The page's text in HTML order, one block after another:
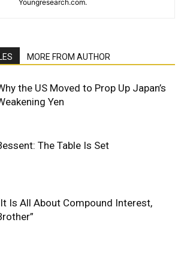
Youngresearch.com.
MORE FROM AUTHOR
the US Moved to Prop Up Japan’s
Yen
The Table Is Set
Is All About Compound Interest,